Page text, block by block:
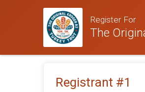
Register For
The
Registrant #1